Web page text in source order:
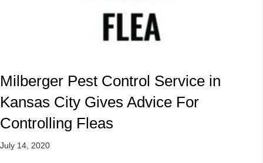
Milberger Pest Control Service in
Kansas City Gives Advice For
Controlling Fleas
July 14, 2020